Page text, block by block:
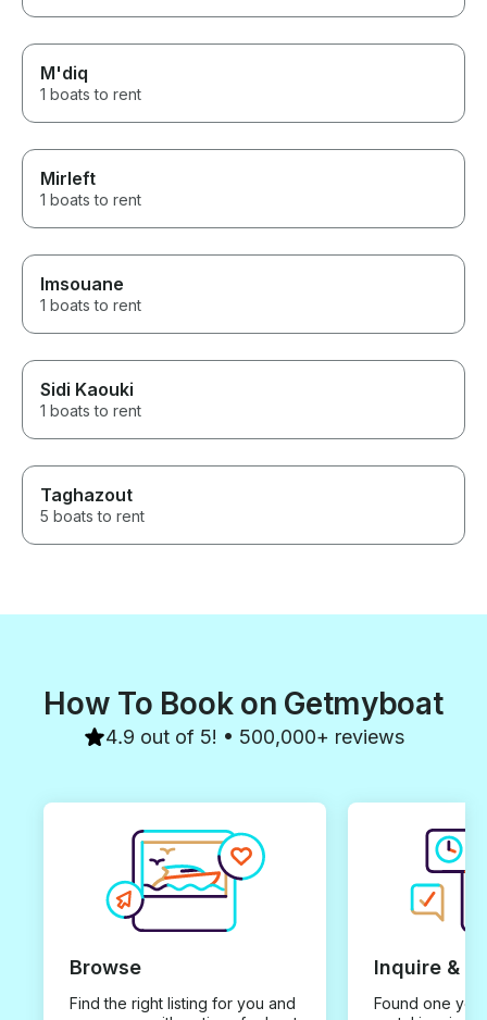
M'diq
1 boats to rent
Mirleft
1 boats to rent
Imsouane
1 boats to rent
Sidi Kaouki
1 boats to rent
Taghazout
5 boats to rent
How To Book on Getmyboat
4.9 out of 5! • 500,000+ reviews
Browse
Find the right listing for you and
Inquire &
Found one you